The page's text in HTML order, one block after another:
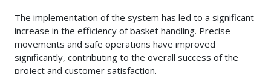
The implementation of the system has led to a significant
increase in the efficiency of basket handling. Precise
movements and safe operations have improved
significantly, contributing to the overall success of the
project and customer satisfaction.